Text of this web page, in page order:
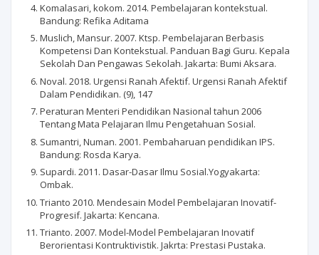
Komalasari, kokom. 2014. Pembelajaran kontekstual.
Bandung: Refika Aditama
Muslich, Mansur. 2007. Ktsp. Pembelajaran Berbasis
Kompetensi Dan Kontekstual. Panduan Bagi Guru. Kepala
Sekolah Dan Pengawas Sekolah. Jakarta: Bumi Aksara.
Noval. 2018. Urgensi Ranah Afektif. Urgensi Ranah Afektif
Dalam Pendidikan. (9), 147
Peraturan Menteri Pendidikan Nasional tahun 2006
Tentang Mata Pelajaran Ilmu Pengetahuan Sosial.
Sumantri, Numan. 2001. Pembaharuan pendidikan IPS.
Bandung: Rosda Karya.
Supardi. 2011. Dasar-Dasar Ilmu Sosial.Yogyakarta:
Ombak.
Trianto 2010. Mendesain Model Pembelajaran Inovatif-
Progresif. Jakarta: Kencana.
Trianto. 2007. Model-Model Pembelajaran Inovatif
Berorientasi Kontruktivistik. Jakrta: Prestasi Pustaka.